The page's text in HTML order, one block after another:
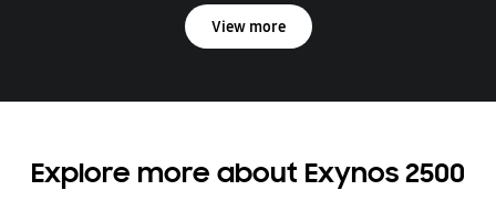
View more
Explore more about Exynos 2500